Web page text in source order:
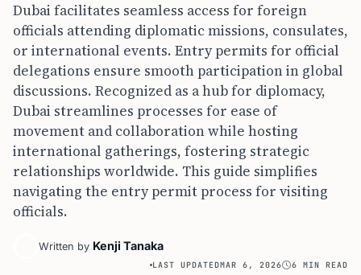
Dubai facilitates seamless access for foreign
officials attending diplomatic missions, consulates,
or international events. Entry permits for official
delegations ensure smooth participation in global
discussions. Recognized as a hub for diplomacy,
Dubai streamlines processes for ease of
movement and collaboration while hosting
international gatherings, fostering strategic
relationships worldwide. This guide simplifies
navigating the entry permit process for visiting
officials.
Written by Kenji Tanaka
LAST UPDATEDMAR 6, 2026 6 MIN READ